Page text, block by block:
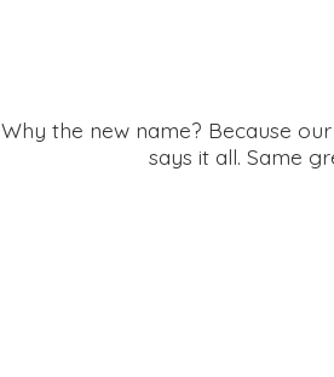
Why the new name? Because our
says it all. Same